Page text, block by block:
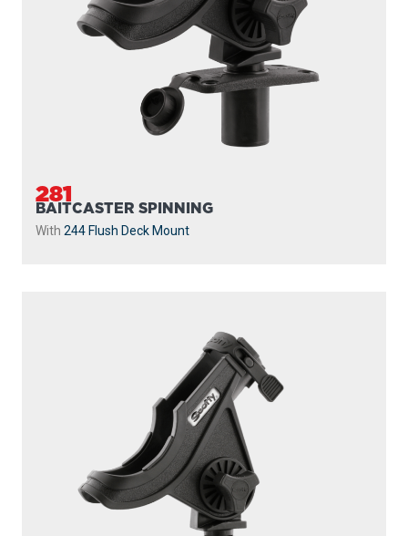
BAITCASTER SPINNING
With438 Gear Headand440-4 Track